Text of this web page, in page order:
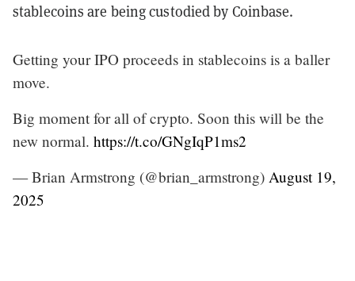
stablecoins are being custodied by Coinbase.
Getting your IPO proceeds in stablecoins is a baller
move.
Big moment for all of crypto. Soon this will be the
new normal. https://t.co/GNgIqP1ms2
— Brian Armstrong (@brian_armstrong) August 19,
2025